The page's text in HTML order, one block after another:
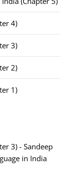
4)
3)
2)
1)
3) - Sandeep
in India